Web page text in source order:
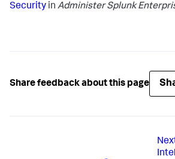
Security in Administer Splunk
Share feedback about this page